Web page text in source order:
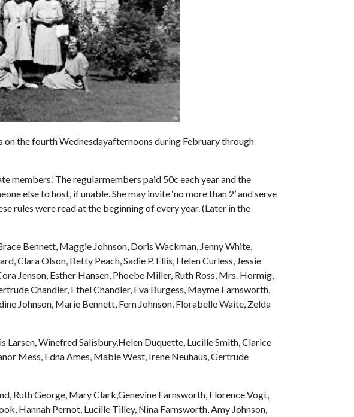
on the fourth Wednesdayafternoons during February through
members.’ The regularmembers paid 50c each year and the
else to host, if unable. She may invite ‘no more than 2’ and serve
rules were read at the beginning of every year. (Later in the
Bennett, Maggie Johnson, Doris Wackman, Jenny White,
Clara Olson, Betty Peach, Sadie P. Ellis, Helen Curless, Jessie
Jenson, Esther Hansen, Phoebe Miller, Ruth Ross, Mrs. Hormig,
Chandler, Ethel Chandler, Eva Burgess, Mayme Farnsworth,
Johnson, Marie Bennett, Fern Johnson, Florabelle Waite, Zelda
Winefred Salisbury,Helen Duquette, Lucille Smith, Clarice
Mess, Edna Ames, Mable West, Irene Neuhaus, Gertrude
Ruth George, Mary Clark,Genevine Farnsworth, Florence Vogt,
Hannah Pernot, Lucille Tilley, Nina Farnsworth, Amy Johnson,